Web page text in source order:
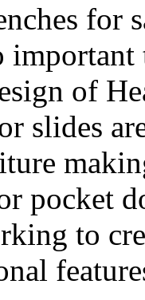
for
of
slides
pocket
to